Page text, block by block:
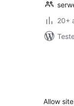
20+
Allow